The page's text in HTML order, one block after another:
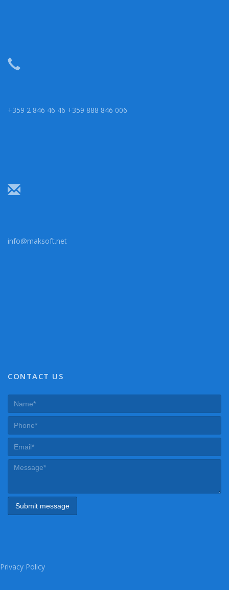
+359 2 846 46 46 +359 888 846 006
info@maksoft.net
CONTACT US
Privacy Policy